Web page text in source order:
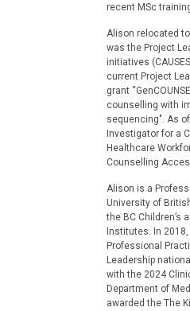
recent MSc
Alison relocated
was the Project
initiatives
current Project
grant
counselling with
sequencing". As
Investigator for a
Healthcare
Counselling
Alison is a
University of
the BC Children’s
Institutes. In
Professional
Leadership
with the 2024
Department of
awarded the The